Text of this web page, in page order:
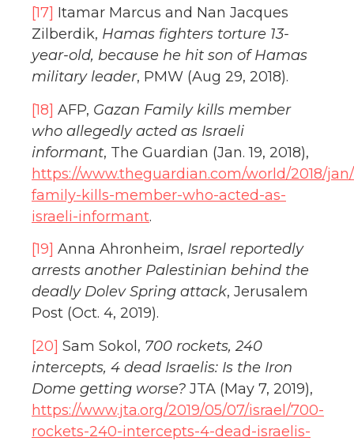
[17] Itamar Marcus and Nan Jacques
Zilberdik, Hamas fighters torture 13-
year-old, because he hit son of Hamas
military leader, PMW (Aug 29, 2018).
[18] AFP, Gazan Family kills member
who allegedly acted as Israeli
informant, The Guardian (Jan. 19, 2018),
https://www.theguardian.com/world/2018/
family-kills-member-who-acted-as-
israeli-informant.
[19] Anna Ahronheim, Israel reportedly
arrests another Palestinian behind the
deadly Dolev Spring attack, Jerusalem
Post (Oct. 4, 2019).
[20] Sam Sokol, 700 rockets, 240
intercepts, 4 dead Israelis: Is the Iron
Dome getting worse? JTA (May 7, 2019),
https://www.jta.org/2019/05/07/israel/700-
rockets-240-intercepts-4-dead-israelis-